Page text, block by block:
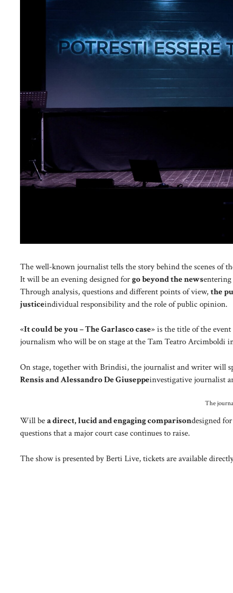
The well-known journalist tells the story behind the scenes of
It will be an evening designed forgo beyond the newsentering
Through analysis, questions and different points of view,the
justiceindividual responsibility and the role of public opinion.
«It could be you – The Garlasco case» is the title of the event
journalism who will be on stage at the Tam Teatro Arcimboldi
On stage, together with Brindisi, the journalist and writer will
Rensis and Alessandro De Giuseppeinvestigative journalist
The
Will bea direct, lucid and engaging comparisondesigned
questions that a major court case continues to raise.
The show is presented by Berti Live, tickets are available